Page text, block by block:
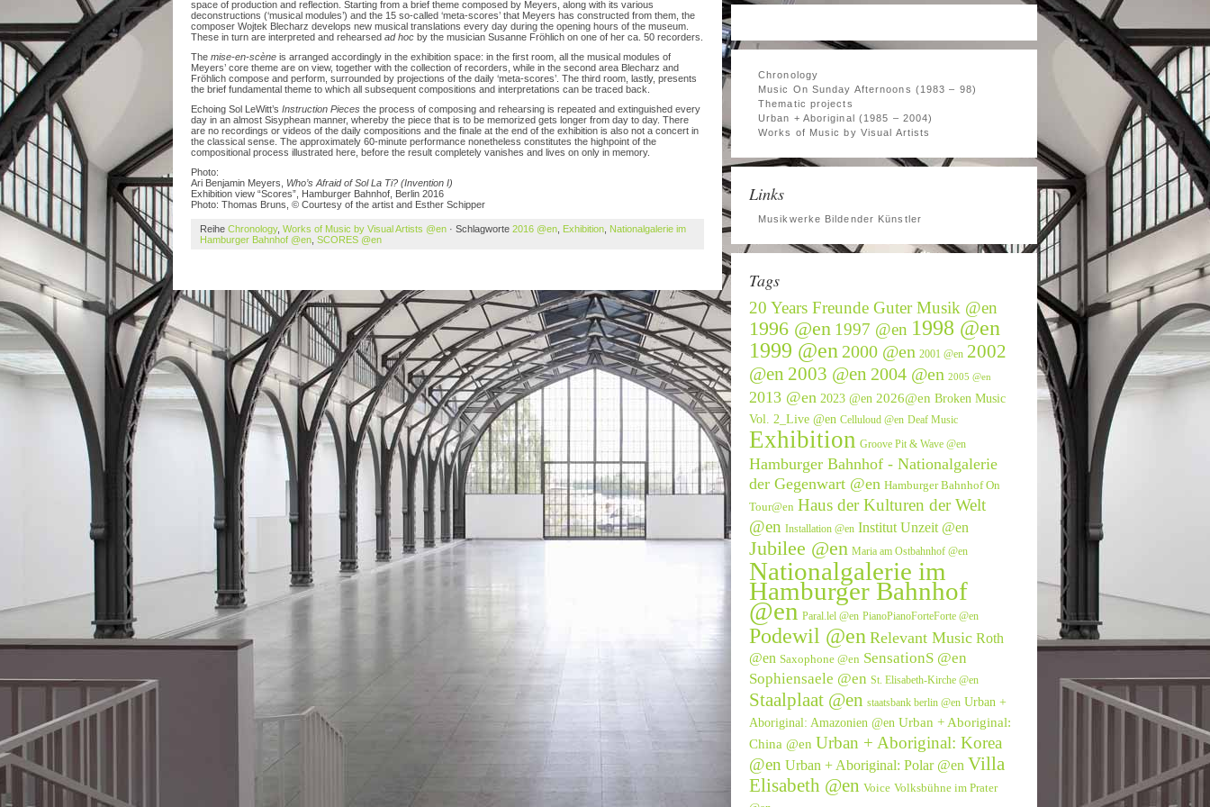
space of production and reflection. Starting from a brief theme composed by Meyers, along with its various
deconstructions (‘musical modules’) and the 15 so-called ‘meta-scores’ that Meyers has constructed from them, the
composer Wojtek Blecharz develops new musical translations every day during the opening hours of the museum.
These in turn are interpreted and rehearsed ad hoc by the musician Susanne Fröhlich on one of her ca. 50 recorders.
The mise-en-scène is arranged accordingly in the exhibition space: in the first room, all the musical modules of
Meyers’ core theme are on view, together with the collection of recorders, while in the second area Blecharz and
Fröhlich compose and perform, surrounded by projections of the daily ‘meta-scores’. The third room, lastly, presents
the brief fundamental theme to which all subsequent compositions and interpretations can be traced back.
Echoing Sol LeWitt’s Instruction Pieces the process of composing and rehearsing is repeated and extinguished every
day in an almost Sisyphean manner, whereby the piece that is to be memorized gets longer from day to day. There
are no recordings or videos of the daily compositions and the finale at the end of the exhibition is also not a concert in
the classical sense. The approximately 60-minute performance nonetheless constitutes the highpoint of the
compositional process illustrated here, before the result completely vanishes and lives on only in memory.
Photo:
Ari Benjamin Meyers, Who’s Afraid of Sol La Ti? (Invention I)
Exhibition view “Scores”, Hamburger Bahnhof, Berlin 2016
Photo: Thomas Bruns, © Courtesy of the artist and Esther Schipper
Reihe Chronology, Works of Music by Visual Artists @en · Schlagworte 2016 @en Exhibition Nationalgalerie im
Hamburger Bahnhof @en SCORES @en
Chronology
Music On Sunday Afternoons (1983 – 98)
Thematic projects
Urban + Aboriginal (1985 – 2004)
Works of Music by Visual Artists
Links
Musikwerke Bildender Künstler
Tags
20 Years Freunde Guter Musik @en
1996 @en 1997 @en 1998 @en
1999 @en 2000 @en 2001 @en 2002
@en 2003 @en 2004 @en 2005 @en
2013 @en 2023 @en 2026@en Broken Music
Vol. 2_Live @en Celluloud @en Deaf Music
Exhibition Groove Pit & Wave @en
Hamburger Bahnhof - Nationalgalerie
der Gegenwart @en Hamburger Bahnhof On
Tour@en Haus der Kulturen der Welt
@en Installation @en Institut Unzeit @en
Jubilee @en Maria am Ostbahnhof @en
Nationalgalerie im
Hamburger Bahnhof
@en Paral.lel @en PianoPianoForteForte @en
Podewil @en Relevant Music Roth
@en Saxophone @en SensationS @en
Sophiensaele @en St. Elisabeth-Kirche @en
Staalplaat @en staatsbank berlin @en Urban +
Aboriginal: Amazonien @en Urban + Aboriginal:
China @en Urban + Aboriginal: Korea
@en Urban + Aboriginal: Polar @en Villa
Elisabeth @en Voice Volksbühne im Prater